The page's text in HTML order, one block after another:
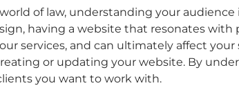
of law, understanding your
, having a website that resonates with
services, and can ultimately affect your
or updating your website. By
you want to work with.